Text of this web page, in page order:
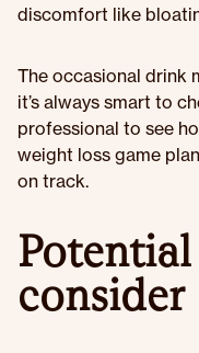
discomfort like
The occasional drink
it’s always smart to
professional to see
weight loss game
on track.
consider